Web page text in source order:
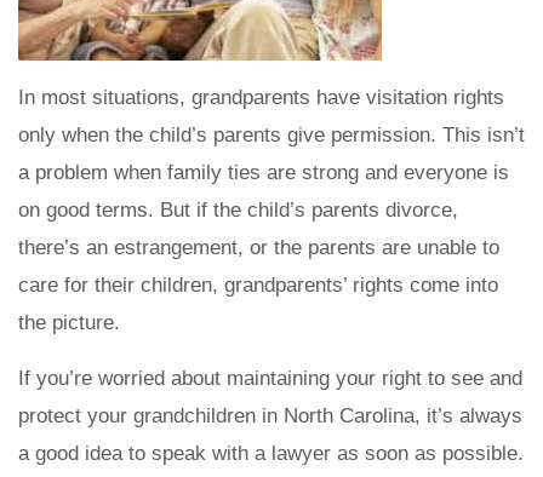
In most situations, grandparents have visitation rights
only when the child’s parents give permission. This isn’t
a problem when family ties are strong and everyone is
on good terms. But if the child’s parents divorce,
there’s an estrangement, or the parents are unable to
care for their children, grandparents’ rights come into
the picture.
If you’re worried about maintaining your right to see and
protect your grandchildren in North Carolina, it’s always
a good idea to speak with a lawyer as soon as possible.